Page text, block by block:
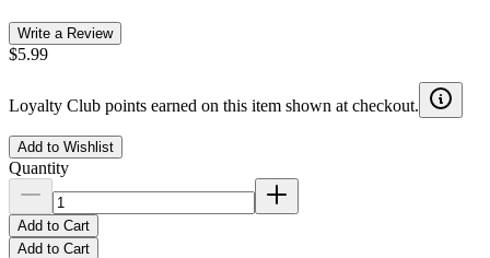
Write a Review
$5.99
Loyalty Club points earned on this item shown at checkout.
Add to Wishlist
Quantity
Add to Cart
Add to Cart